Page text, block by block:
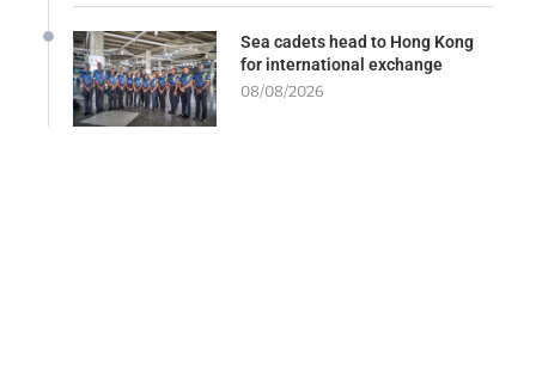
Sea cadets head to Hong Kong
for international exchange
08/08/2026